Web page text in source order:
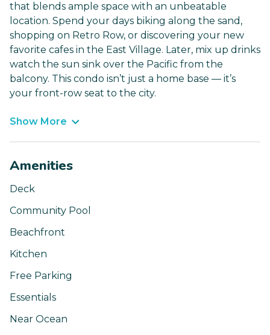
that blends ample space with an unbeatable
location. Spend your days biking along the sand,
shopping on Retro Row, or discovering your new
favorite cafes in the East Village. Later, mix up drinks
watch the sun sink over the Pacific from the
balcony. This condo isn’t just a home base — it’s
your front-row seat to the city.
Show More
Amenities
Deck
Community Pool
Beachfront
Kitchen
Free Parking
Essentials
Near Ocean